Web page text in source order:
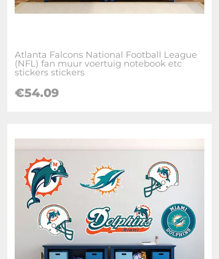
Atlanta Falcons National Football League
(NFL) fan muur voertuig notebook etc
stickers stickers
€54.09